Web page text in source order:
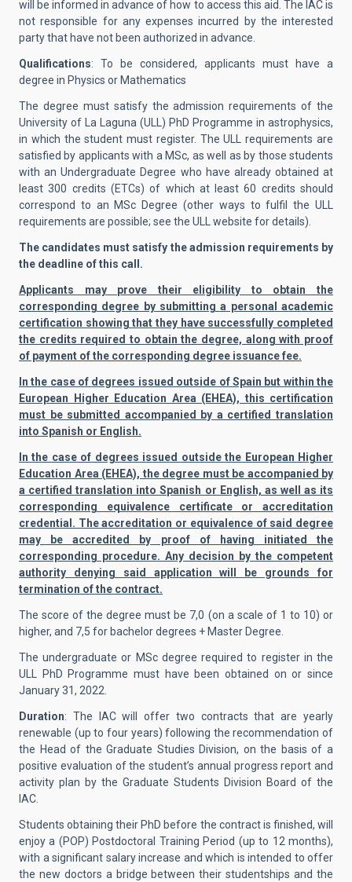
will be informed in advance of how to access this aid. The IAC is
not responsible for any expenses incurred by the interested
party that have not been authorized in advance.
Qualifications: To be considered, applicants must have a
degree in Physics or Mathematics
The degree must satisfy the admission requirements of the
University of La Laguna (ULL) PhD Programme in astrophysics,
in which the student must register. The ULL requirements are
satisfied by applicants with a MSc, as well as by those students
with an Undergraduate Degree who have already obtained at
least 300 credits (ETCs) of which at least 60 credits should
correspond to an MSc Degree (other ways to fulfil the ULL
requirements are possible; see the ULL website for details).
The candidates must satisfy the admission requirements by
the deadline of this call.
Applicants may prove their eligibility to obtain the
corresponding degree by submitting a personal academic
certification showing that they have successfully completed
the credits required to obtain the degree, along with proof
of payment of the corresponding degree issuance fee.
In the case of degrees issued outside of Spain but within the
European Higher Education Area (EHEA), this certification
must be submitted accompanied by a certified translation
into Spanish or English.
In the case of degrees issued outside the European Higher
Education Area (EHEA), the degree must be accompanied by
a certified translation into Spanish or English, as well as its
corresponding equivalence certificate or accreditation
credential. The accreditation or equivalence of said degree
may be accredited by proof of having initiated the
corresponding procedure. Any decision by the competent
authority denying said application will be grounds for
termination of the contract.
The score of the degree must be 7,0 (on a scale of 1 to 10) or
higher, and 7,5 for bachelor degrees + Master Degree.
The undergraduate or MSc degree required to register in the
ULL PhD Programme must have been obtained on or since
January 31, 2022.
Duration: The IAC will offer two contracts that are yearly
renewable (up to four years) following the recommendation of
the Head of the Graduate Studies Division, on the basis of a
positive evaluation of the student’s annual progress report and
activity plan by the Graduate Students Division Board of the
IAC.
Students obtaining their PhD before the contract is finished, will
enjoy a (POP) Postdoctoral Training Period (up to 12 months),
with a significant salary increase and which is intended to offer
the new doctors a bridge between their studentships and the